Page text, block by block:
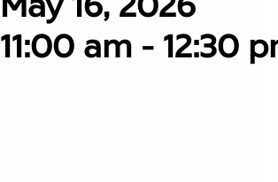
11:00 am - 12:30